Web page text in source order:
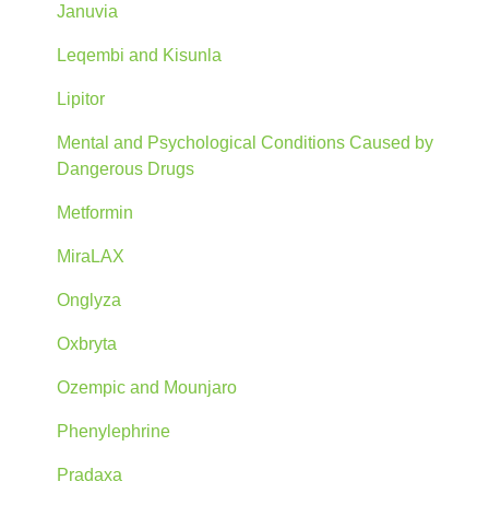
Januvia
Leqembi and Kisunla
Lipitor
Mental and Psychological Conditions Caused by
Dangerous Drugs
Metformin
MiraLAX
Onglyza
Oxbryta
Ozempic and Mounjaro
Phenylephrine
Pradaxa